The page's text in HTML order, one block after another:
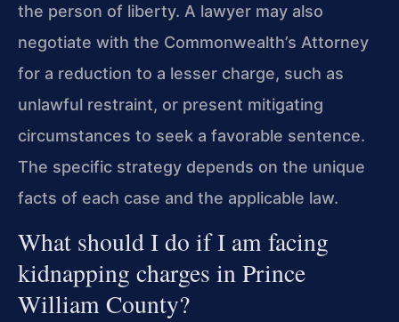
the person of liberty. A lawyer may also
negotiate with the Commonwealth’s Attorney
for a reduction to a lesser charge, such as
unlawful restraint, or present mitigating
circumstances to seek a favorable sentence.
The specific strategy depends on the unique
facts of each case and the applicable law.
What should I do if I am facing
kidnapping charges in Prince
William County?